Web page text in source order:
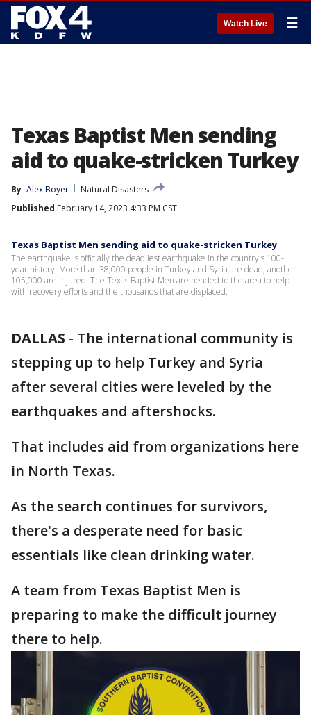
Watch Live ☰
Texas Baptist Men sending
aid to quake-stricken Turkey
By Alex Boyer
Natural Disasters
Published February 14, 2023 4:33 PM CST
Texas Baptist Men sending aid to quake-stricken Turkey
The earthquake is officially the deadliest earthquake in the country's 100-
year history. More than 38,000 people in Turkey and Syria are dead, another
105,000 are injured. The Texas Baptist Men are headed to the area to help
with recovery efforts and the thousands that are displaced.
DALLAS - The international community is
stepping up to help Turkey and Syria
after several cities were leveled by the
earthquakes and aftershocks.
That includes aid from organizations here
in North Texas.
As the search continues for survivors,
there's a desperate need for basic
essentials like clean drinking water.
A team from Texas Baptist Men is
preparing to make the difficult journey
there to help.